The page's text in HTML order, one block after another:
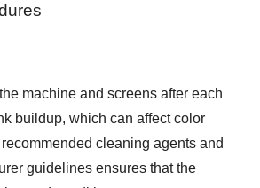
machine and screens after each
buildup, which can affect color
cleaning agents and
guidelines ensures that the